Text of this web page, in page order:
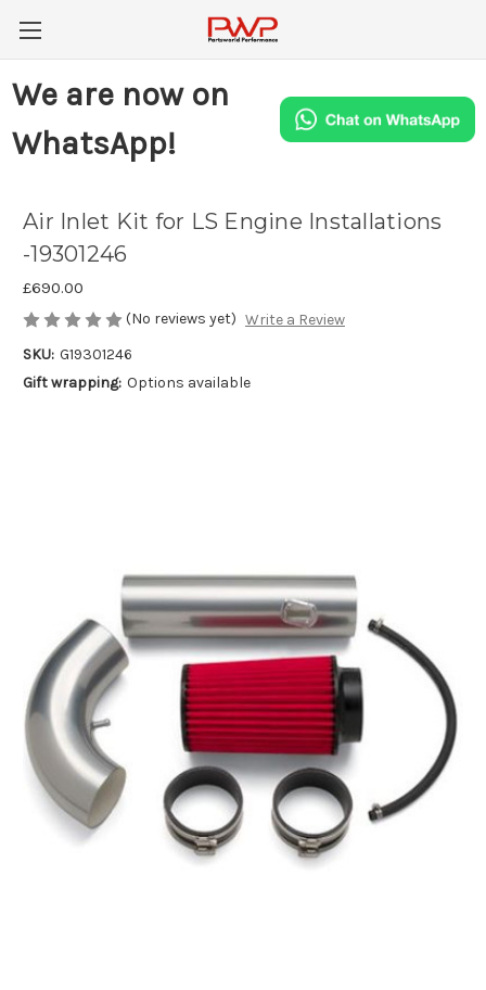
We are now on
WhatsApp!
Air Inlet Kit for LS Engine Installations
-19301246
£690.00
(No reviews yet) Write a Review
SKU: G19301246
Gift wrapping: Options available